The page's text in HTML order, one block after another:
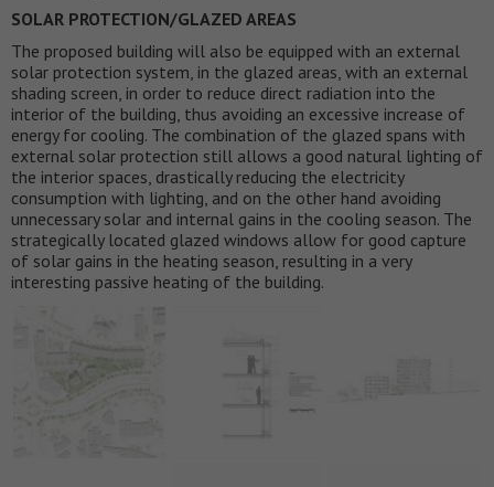
SOLAR PROTECTION/GLAZED AREAS
The proposed building will also be equipped with an external
solar protection system, in the glazed areas, with an external
shading screen, in order to reduce direct radiation into the
interior of the building, thus avoiding an excessive increase of
energy for cooling. The combination of the glazed spans with
external solar protection still allows a good natural lighting of
the interior spaces, drastically reducing the electricity
consumption with lighting, and on the other hand avoiding
unnecessary solar and internal gains in the cooling season. The
strategically located glazed windows allow for good capture
of solar gains in the heating season, resulting in a very
interesting passive heating of the building.